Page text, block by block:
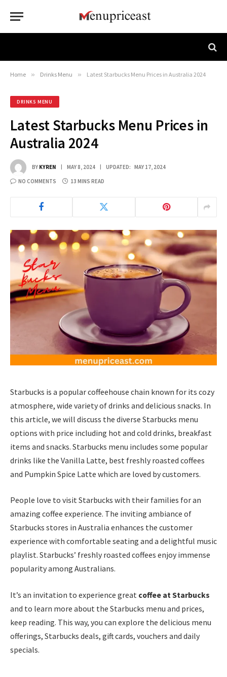
Home » Drinks Menu » Latest Starbucks Menu Prices in Australia 2024
DRINKS MENU
Latest Starbucks Menu Prices in
Australia 2024
BY KYREN MAY 8, 2024 UPDATED: MAY 17, 2024
NO COMMENTS 13 MINS READ
Starbucks is a popular coffeehouse chain known for its cozy
atmosphere, wide variety of drinks and delicious snacks. In
this article, we will discuss the diverse Starbucks menu
options with price including hot and cold drinks, breakfast
items and snacks. Starbucks menu includes some popular
drinks like the Vanilla Latte, best freshly roasted coffees
and Pumpkin Spice Latte which are loved by customers.
People love to visit Starbucks with their families for an
amazing coffee experience. The inviting ambiance of
Starbucks stores in Australia enhances the customer
experience with comfortable seating and a delightful music
playlist. Starbucks’ freshly roasted coffees enjoy immense
popularity among Australians.
It’s an invitation to experience great coffee at Starbucks
and to learn more about the Starbucks menu and prices,
keep reading. This way, you can explore the delicious menu
offerings, Starbucks deals, gift cards, vouchers and daily
specials.